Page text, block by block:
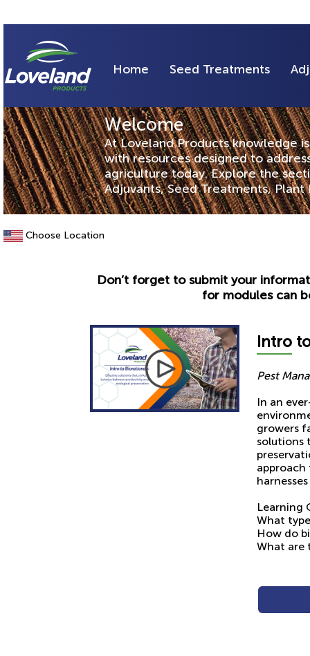
Home Seed Treatments
Welcome
At Loveland Products knowledge
with resources designed to
agriculture today. Explore the
Adjuvants, Seed Treatments,
Choose Location
Don’t forget to submit your
for modules can
Intro
Pest
In an
growers
solutions
Learning
What
How do
What are